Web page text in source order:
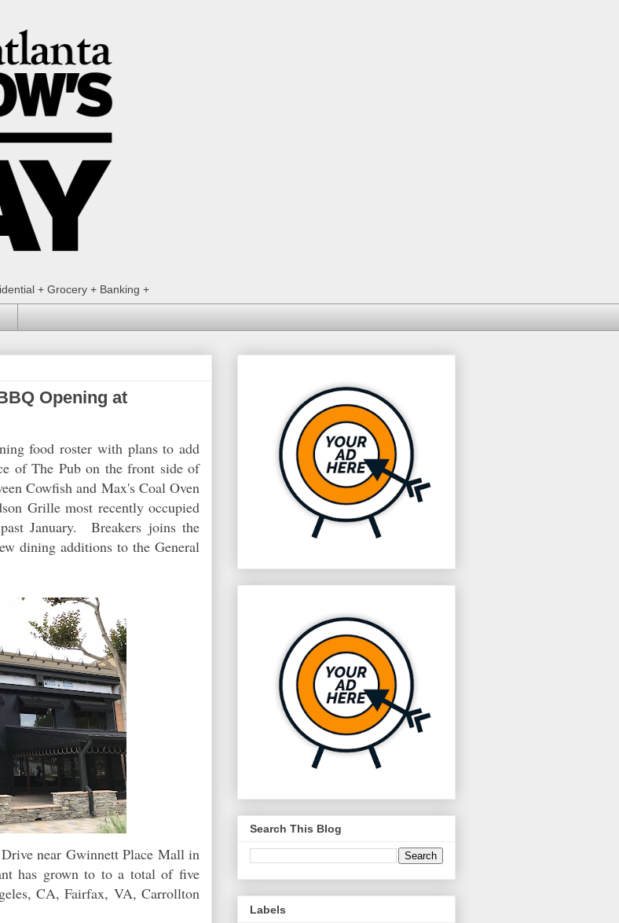
+ Grocery + Banking +
Opening at
food roster with plans to add
of The Pub on the front side of
Cowfish and Max's Coal Oven
Grille most recently occupied
January. Breakers joins the
dining additions to the General
near Gwinnett Place Mall in
has grown to to a total of five
CA, Fairfax, VA, Carrollton
Search This Blog
Labels